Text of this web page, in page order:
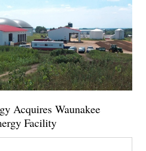
Acquires Waunakee
Facility